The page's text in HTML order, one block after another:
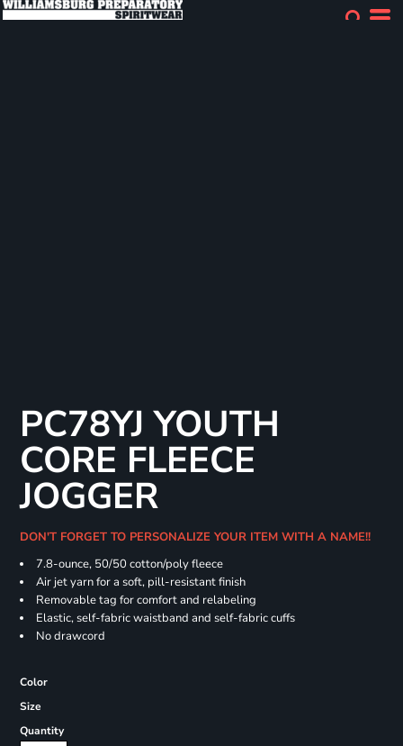
PC78YJ YOUTH
CORE FLEECE
JOGGER
DON'T FORGET TO PERSONALIZE YOUR ITEM WITH A NAME!!
7.8-ounce, 50/50 cotton/poly fleece
Air jet yarn for a soft, pill-resistant finish
Removable tag for comfort and relabeling
Elastic, self-fabric waistband and self-fabric cuffs
No drawcord
Color
Size
Quantity